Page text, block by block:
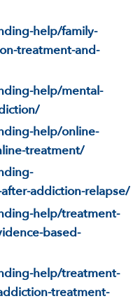
help/family-
treatment-and-
help/mental-
help/online-
treatment/
addiction-relapse/
help/treatment-
based-
help/treatment-
treatment-